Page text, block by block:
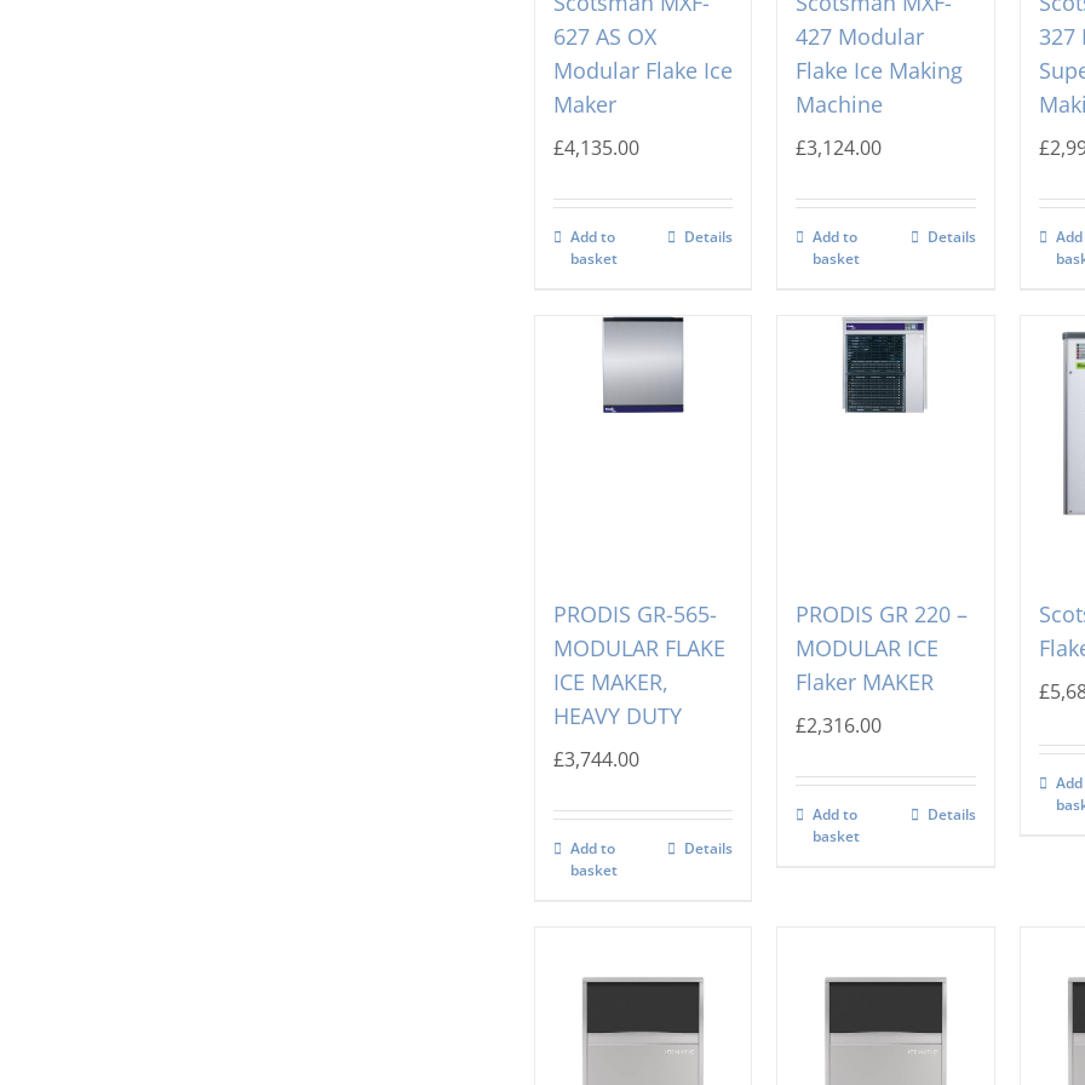
627 AS OX
Modular Flake Ice
Maker
£4,135.00
Add to
basket
Details
427 Modular
Flake Ice Making
Machine
£3,124.00
Add to
basket
Details
327
£
PRODIS GR-565-
MODULAR FLAKE
ICE MAKER,
HEAVY DUTY
£3,744.00
Add to
basket
Details
PRODIS GR 220 –
MODULAR ICE
Flaker MAKER
£2,316.00
Add to
basket
Details
£